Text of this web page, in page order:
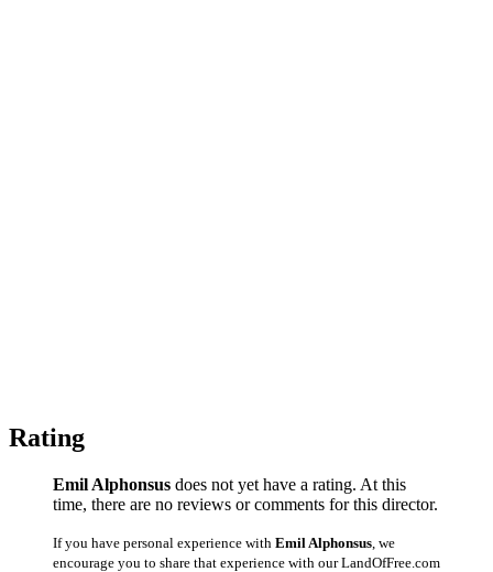
Rating
Emil Alphonsus does not yet have a rating. At this
time, there are no reviews or comments for this director.
If you have personal experience with Emil Alphonsus , we
encourage you to share that experience with our LandOfFree.com